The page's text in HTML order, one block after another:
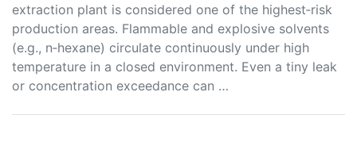
extraction plant is considered one of the highest‑risk
production areas. Flammable and explosive solvents
(e.g., n‑hexane) circulate continuously under high
temperature in a closed environment. Even a tiny leak
or concentration exceedance can …